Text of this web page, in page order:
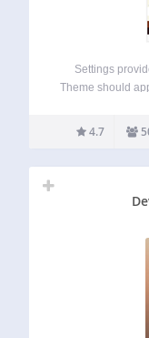
Settings
Theme should
Query
4.7